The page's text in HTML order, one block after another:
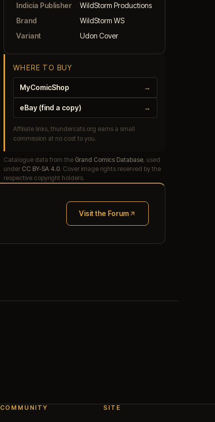
Indicia Publisher
WildStorm Productions
Brand
WildStorm WS
Variant
Udon Cover
WHERE TO BUY
MyComicShop →
eBay (find a copy) →
Affiliate links, thundercats.org earns a small
commission at no cost to you.
Catalogue data from the Grand Comics Database , used
under CC BY-SA 4.0. Cover image rights reserved by the
respective copyright holders.
Visit the Forum
(opens in new tab)
COMMUNITY SITE